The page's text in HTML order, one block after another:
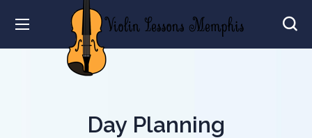
Day Planning